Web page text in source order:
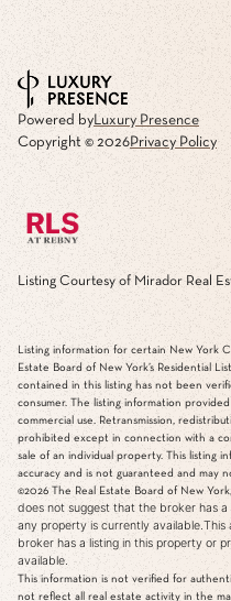
Powered byLuxury Presence
Copyright © 2026Privacy Policy
Listing Courtesy of Mirador Real
Listing information for certain New York
Estate Board of New York’s Residential
contained in this listing has not been
consumer. The listing information
commercial use. Retransmission,
prohibited except in connection with a
sale of an individual property. This listing
accuracy and is not guaranteed and may
©2026 The Real Estate Board of New
does not suggest that the broker has
any property is currently
broker has a listing in this property or
available.
This information is not verified for
not reflect all real estate activity in the